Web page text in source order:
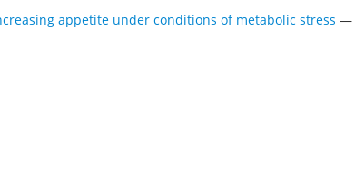
appetite under conditions of metabolic stress —